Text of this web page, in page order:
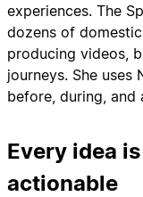
experiences. The
dozens of
producing videos,
journeys. She uses
before, during, and
Every idea
actionable